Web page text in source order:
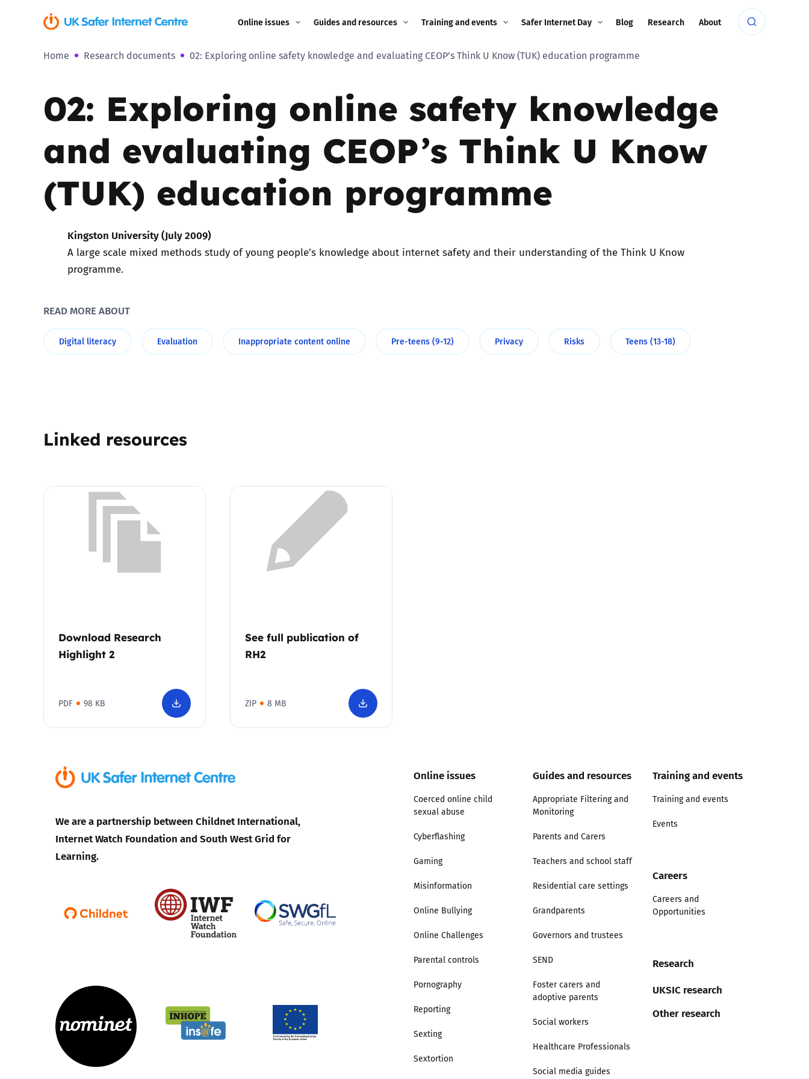
Online issues
Coerced online child
Cyberflashing
Gaming
Misinformation
Pornography
Social Media
Guides and resources
Image guidance for
Appropriate Filtering and
Monitoring
Parents and Carers
Teachers and school staff
Children and young
Grandparents
Social workers
Foster carers and
Social media guides
Safe remote learning hub
Training and events
Training and events
Safer Internet Day
2026
2024
2022
2020
2017
Blog Research About
Home Research documents 02: Exploring online safety knowledge and evaluating CEOP’s Think U Know (TUK) education programme
02: Exploring online safety knowledge
and evaluating CEOP’s Think U Know
(TUK) education programme
Kingston University (July 2009)
A large scale mixed methods study of young people’s knowledge about internet safety and their understanding of the Think U Know
programme.
READ MORE ABOUT
Digital literacy Evaluation Inappropriate content online Pre-teens (9-12) Privacy Risks Teens (13-18)
Linked resources
Download Research
Highlight 2
PDF 98 KB
See full publication of
RH2
ZIP 8 MB
We are a partnership between Childnet International,
Internet Watch Foundation and South West Grid for
Learning.
Online issues
Coerced online child
sexual abuse
Cyberflashing
Gaming
Misinformation
Online Bullying
Online Challenges
Parental controls
Pornography
Reporting
Sexting
Sextortion
Guides and resources
Appropriate Filtering and
Monitoring
Parents and Carers
Teachers and school staff
Residential care settings
Grandparents
Governors and trustees
SEND
Foster carers and
adoptive parents
Social workers
Healthcare Professionals
Social media guides
Training and events
Training and events
Events
Careers
Careers and
Opportunities
Research
UKSIC research
Other research